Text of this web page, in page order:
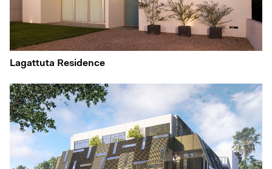
Lagattuta Residence